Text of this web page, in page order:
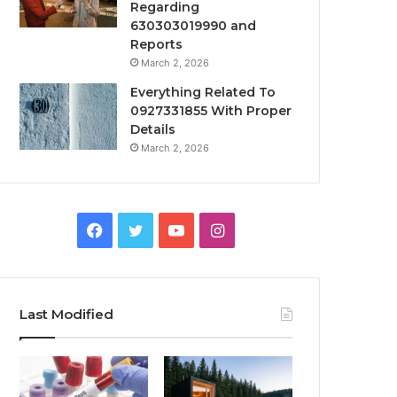
Regarding
630303019990 and
Reports
March 2, 2026
Everything Related To
0927331855 With Proper
Details
March 2, 2026
Facebook
TwitterYouTubeInstagram
Last Modified